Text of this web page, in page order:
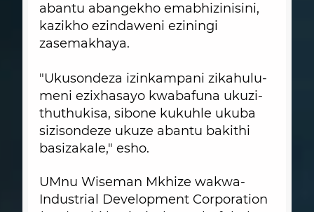
abantu abangekho emabhizinisini,
kazikho ezindaweni eziningi
zasemakhaya.
"Ukusondeza izinkampani zikahulu-
meni ezixhasayo kwabafuna ukuzi-
thuthukisa, sibone kukuhle ukuba
sizisondeze ukuze abantu bakithi
basizakale," esho.
UMnu Wiseman Mkhize wakwa-
Industrial Development Corporation